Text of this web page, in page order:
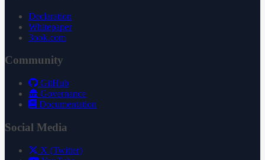
Declaration
Whitepaper
3ook.com
Community
GitHub
Governance
Documentation
Social Media
X (Twitter)